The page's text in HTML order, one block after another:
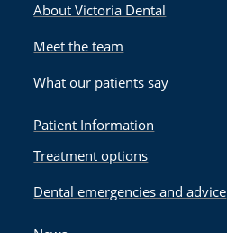
About Victoria Dental
Meet the team
What our patients say
Patient Information
Treatment options
Dental emergencies and advice